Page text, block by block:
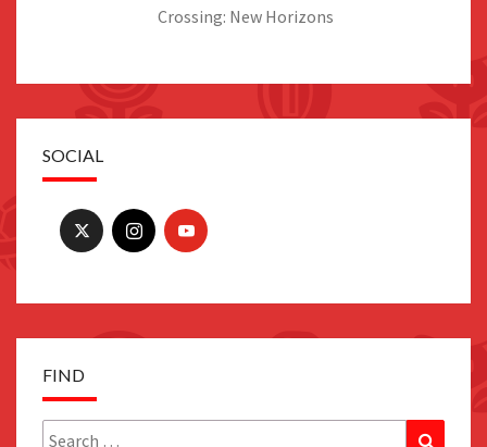
Crossing: New Horizons
SOCIAL
FIND
Search